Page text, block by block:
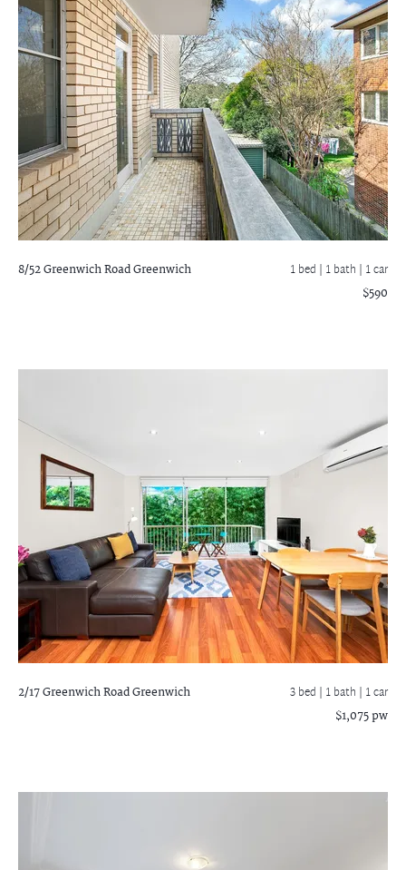
8/52 Greenwich RoadGreenwich 1 bed | 1 bath | 1 car
$590
2/17 Greenwich RoadGreenwich 3 bed | 1 bath | 1 car
$1,075 pw